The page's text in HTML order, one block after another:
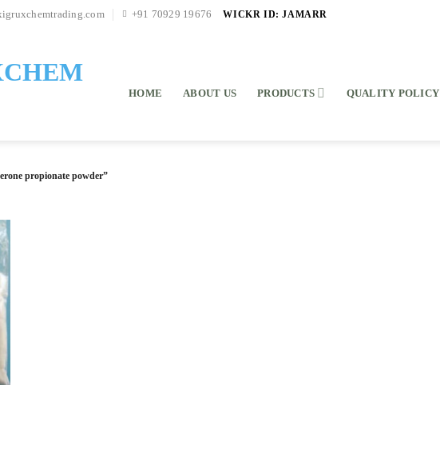
+91 70929 19676 WICKR ID: JAMARR
HOME ABOUT US PRODUCTS QUALITY POLICY
propionate powder”